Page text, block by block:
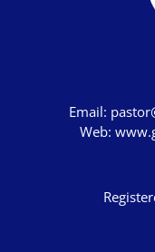
Email:
Web: